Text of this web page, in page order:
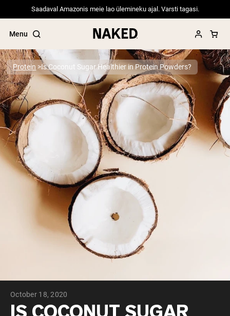
Saadaval Amazonis meie lao ülemineku ajal. Varsti tagasi.
Menu
Popular Search Terms
”Protein Powder“
”Overnight Oats“
”Vegan protein“
”Collagen“
”Micellar Casein“
PROTEIN POWDERS Best Seller
Grass Fed Whey Protein Powder
Collagen Peptides
Chocolate Grass-Fed Whey
Vanilla Grass-Fed whey
Grass-Fed Whey
VEGAN PROTEIN
Protein Is Coconut Sugar Healthier in Protein Powders?
October 18, 2020